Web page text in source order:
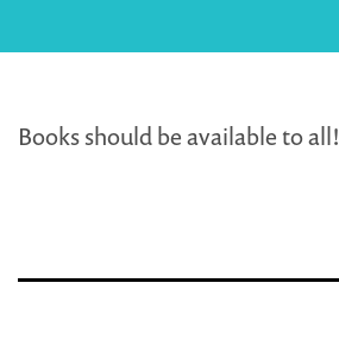
Books should be available to all!